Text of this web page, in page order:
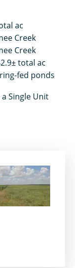
ac
Creek
Creek
total ac
fed ponds
Single Unit